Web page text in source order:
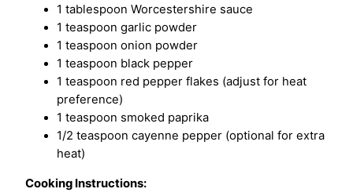
1 tablespoon Worcestershire sauce
1 teaspoon garlic powder
1 teaspoon onion powder
1 teaspoon black pepper
1 teaspoon red pepper flakes (adjust for heat
preference)
1 teaspoon smoked paprika
1/2 teaspoon cayenne pepper (optional for extra
heat)
Cooking Instructions: